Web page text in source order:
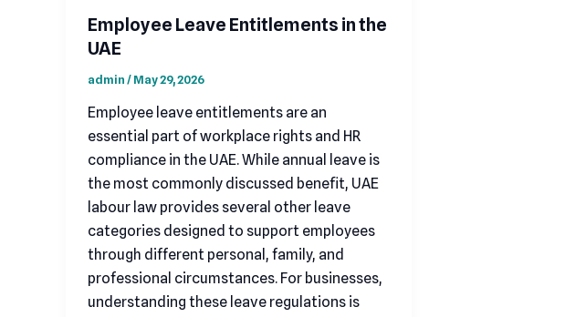
Employee Leave Entitlements in the
UAE
admin/May 29, 2026
Employee leave entitlements are an
essential part of workplace rights and HR
compliance in the UAE. While annual leave is
the most commonly discussed benefit, UAE
labour law provides several other leave
categories designed to support employees
through different personal, family, and
professional circumstances. For businesses,
understanding these leave regulations is